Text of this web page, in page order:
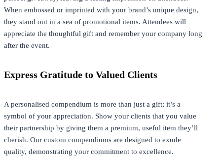
When embossed or imprinted with your brand’s unique design,
they stand out in a sea of promotional items. Attendees will
appreciate the thoughtful gift and remember your company long
after the event.
Express Gratitude to Valued Clients
A personalised compendium is more than just a gift; it’s a
symbol of your appreciation. Show your clients that you value
their partnership by giving them a premium, useful item they’ll
cherish. Our custom compendiums are designed to exude
quality, demonstrating your commitment to excellence.